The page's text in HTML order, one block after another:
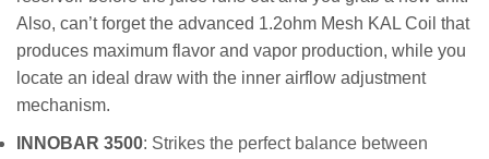
Also, can’t forget the advanced 1.2ohm Mesh KAL Coil that
produces maximum flavor and vapor production, while you
locate an ideal draw with the inner airflow adjustment
mechanism.
INNOBAR 3500: Strikes the perfect balance between